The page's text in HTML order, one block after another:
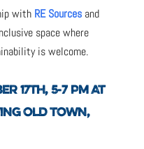
with RE Sourcesand
space where
is welcome.
17TH, 5-7 PM AT
OLD TOWN,